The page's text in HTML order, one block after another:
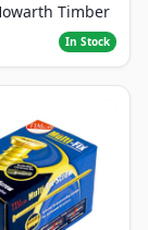
Timber
In Stock